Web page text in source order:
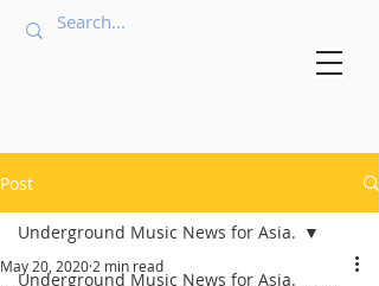
Post
Underground Music News for Asia.
Underground Music News for Asia.
May 20, 2020 2 min read